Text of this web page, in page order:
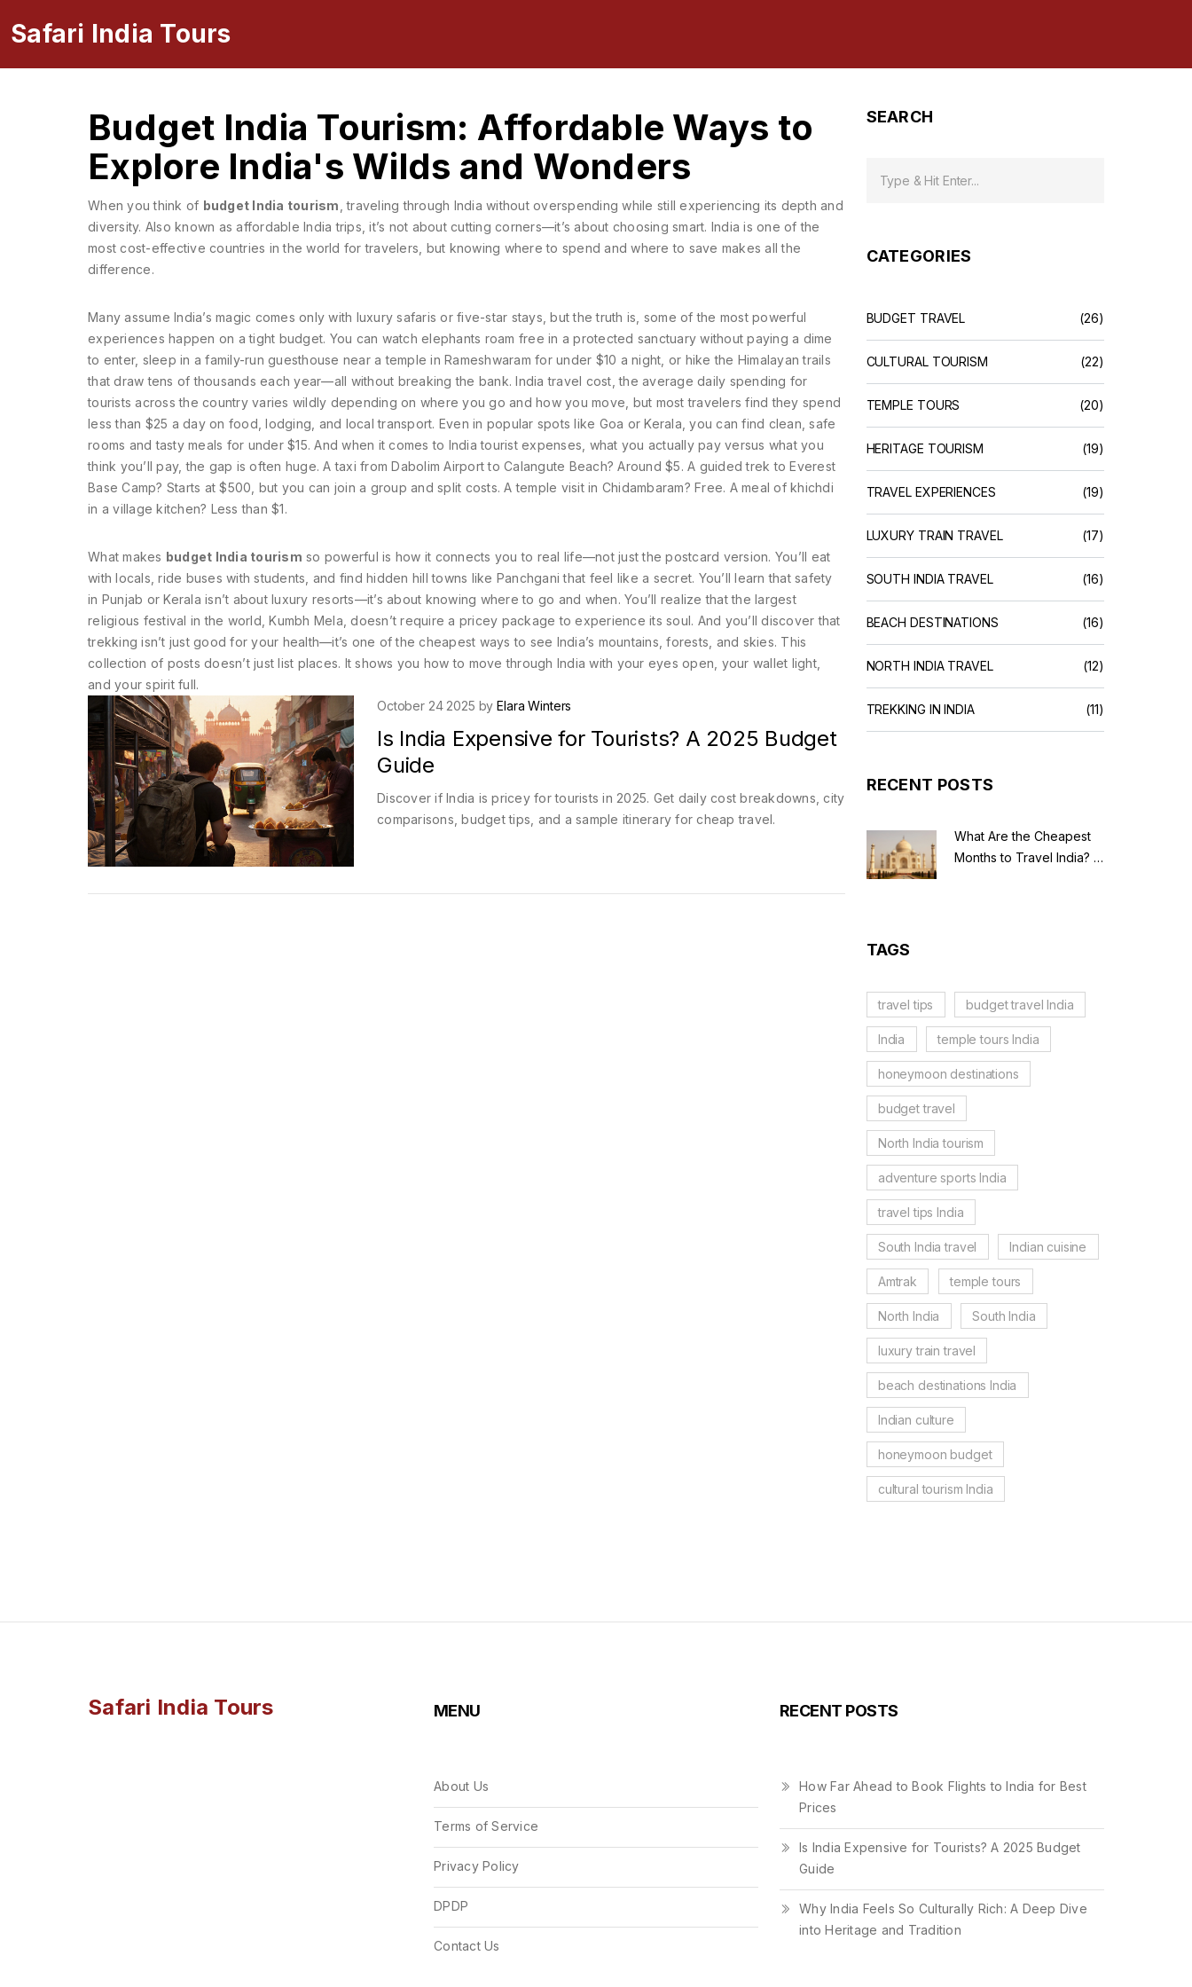
Safari India Tours
Budget India Tourism: Affordable Ways to
Explore India's Wilds and Wonders
When you think of budget India tourism ,traveling through India without overspending while still experiencing its depth and
diversity. Also known asaffordable India trips , it’s not about cutting corners—it’s about choosing smart. India is one of the
most cost-effective countries in the world for travelers, but knowing where to spend and where to save makes all the
difference.
Many assume India’s magic comes only with luxury safaris or five-star stays, but the truth is, some of the most powerful
experiences happen on a tight budget. You can watch elephants roam free in a protected sanctuary without paying a dime
to enter, sleep in a family-run guesthouse near a temple in Rameshwaram for under $10 a night, or hike the Himalayan trails
that draw tens of thousands each year—all without breaking the bank.India travel cost ,the average daily spending for
tourists across the countryvaries wildly depending on where you go and how you move, but most travelers find they spend
less than $25 a day on food, lodging, and local transport. Even in popular spots like Goa or Kerala, you can find clean, safe
rooms and tasty meals for under $15. And when it comes to India tourist expenses what you actually pay versus what you
think you’ll pay, the gap is often huge. A taxi from Dabolim Airport to Calangute Beach? Around $5. A guided trek to Everest
Base Camp? Starts at $500, but you can join a group and split costs. A temple visit in Chidambaram? Free. A meal of khichdi
in a village kitchen? Less than $1.
What makes budget India tourism so powerful is how it connects you to real life—not just the postcard version. You’ll eat
with locals, ride buses with students, and find hidden hill towns like Panchgani that feel like a secret. You’ll learn that safety
in Punjab or Kerala isn’t about luxury resorts—it’s about knowing where to go and when. You’ll realize that the largest
religious festival in the world, Kumbh Mela, doesn’t require a pricey package to experience its soul. And you’ll discover that
trekking isn’t just good for your health—it’s one of the cheapest ways to see India’s mountains, forests, and skies. This
collection of posts doesn’t just list places. It shows you how to move through India with your eyes open, your wallet light,
and your spirit full.
October 24 2025 byElara Winters
Is India Expensive for Tourists? A 2025 Budget
Guide
Discover if India is pricey for tourists in 2025. Get daily cost breakdowns, city
comparisons, budget tips, and a sample itinerary for cheap travel.
SEARCH
CATEGORIES
BUDGET TRAVEL (26)
CULTURAL TOURISM (22)
TEMPLE TOURS (20)
HERITAGE TOURISM (19)
TRAVEL EXPERIENCES (19)
LUXURY TRAIN TRAVEL (17)
SOUTH INDIA TRAVEL (16)
BEACH DESTINATIONS (16)
NORTH INDIA TRAVEL (12)
TREKKING IN INDIA (11)
RECENT POSTS
What Are the Cheapest
Months to Travel India? A
TAGS
travel tips budget travel India
India temple tours India
honeymoon destinations
budget travel
North India tourism
adventure sports India
travel tips India
South India travel Indian cuisine
Amtrak temple tours
North India South India
luxury train travel
beach destinations India
Indian culture
honeymoon budget
cultural tourism India
Safari India Tours MENU
About Us
Terms of Service
Privacy Policy
DPDP
Contact Us
RECENT POSTS
How Far Ahead to Book Flights to India for Best
Prices
Is India Expensive for Tourists? A 2025 Budget
Guide
Why India Feels So Culturally Rich: A Deep Dive
into Heritage and Tradition